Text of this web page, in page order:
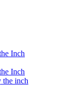
Inch
Inch
the inch